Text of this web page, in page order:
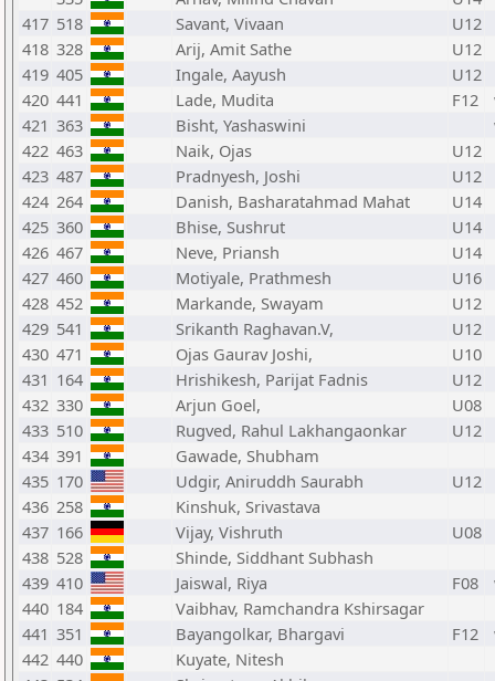
417 518 Savant, Vivaan
U12
418 328 Arij, Amit Sathe
U12
419 405 Ingale, Aayush
U12
420 441 Lade, Mudita F12
421 363 Bisht, Yashaswini
422 463 Naik, Ojas
U12
423 487 Pradnyesh, Joshi
U12
424 264 Danish, Basharatahmad Mahat
U14
425 360 Bhise, Sushrut
U14
426 467 Neve, Priansh
U14
427 460 Motiyale, Prathmesh
U16
428 452 Markande, Swayam
U12
429 541 Srikanth Raghavan.V,
U12
430 471 Ojas Gaurav Joshi,
U10
431 164 Hrishikesh, Parijat Fadnis
U12
432 330 Arjun Goel,
U08
433 510 Rugved, Rahul Lakhangaonkar
U12
434 391
Gawade, Shubham
435 170 Udgir, Aniruddh Saurabh
U12
436 258
Kinshuk, Srivastava
437 166 Vijay, Vishruth
U08
438 528
Shinde, Siddhant Subhash
439 410 Jaiswal, Riya F08
440 184
Vaibhav, Ramchandra Kshirsagar
441 351 Bayangolkar, Bhargavi F12
442 440
Kuyate, Nitesh